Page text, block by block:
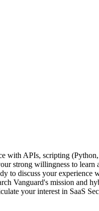
with APIs, scripting
strong willingness to
to discuss your experience
Vanguard's mission and
your interest in SaaS